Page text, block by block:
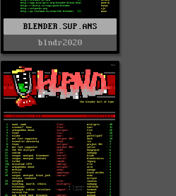
BLENDER.SUP.ANS
blndr2020